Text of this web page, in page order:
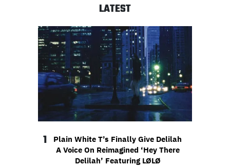
LATEST
1
Plain White T’s Finally Give Delilah
A Voice On Reimagined ‘Hey There
Delilah’ Featuring LØLØ